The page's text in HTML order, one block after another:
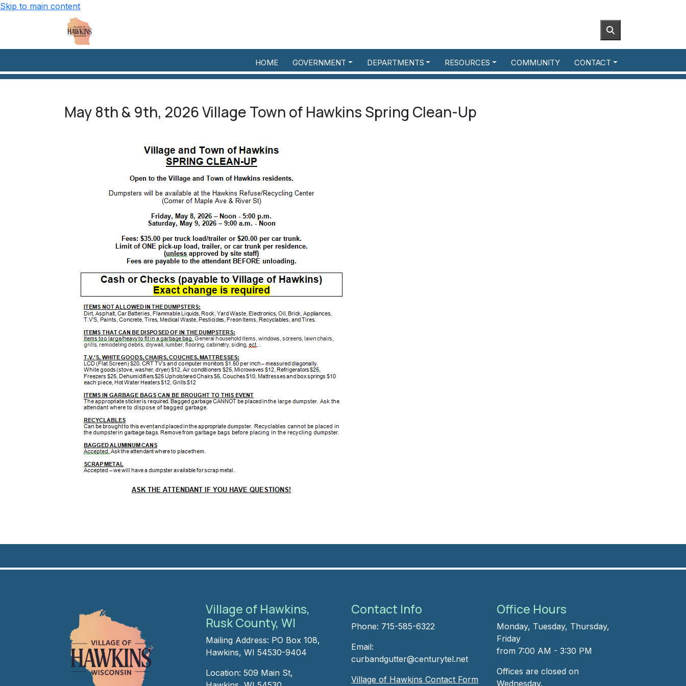
Skip to main content
HOME GOVERNMENT DEPARTMENTS RESOURCES COMMUNITY CONTACT
May 8th & 9th, 2026 Village Town of Hawkins Spring Clean-Up
Village of Hawkins,
Rusk County, WI
Mailing Address: PO Box 108,
Hawkins, WI 54530-9404
Location: 509 Main St,
Contact Info
Phone: 715-585-6322
Email:
curbandgutter@centurytel.net
Village of Hawkins Contact Form
Office Hours
Monday, Tuesday, Thursday,
Friday
from 7:00 AM - 3:30 PM
Offices are closed on
Wednesday.